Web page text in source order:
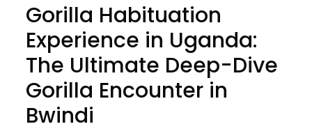
Gorilla Habituation
Experience in Uganda:
The Ultimate Deep-Dive
Gorilla Encounter in
Bwindi